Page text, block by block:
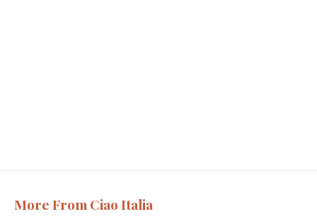
More From Ciao Italia